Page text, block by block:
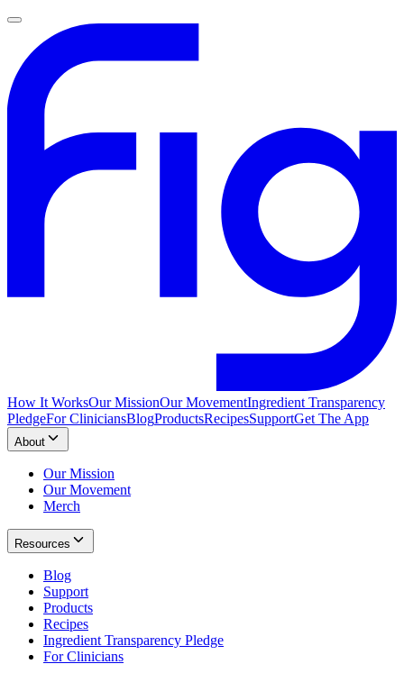
How It WorksOur MissionOur MovementIngredient Transparency
PledgeFor CliniciansBlogProductsRecipesSupportGet The App
About
Our Mission
Our Movement
Merch
Resources
Blog
Support
Products
Recipes
Ingredient Transparency Pledge
For Clinicians